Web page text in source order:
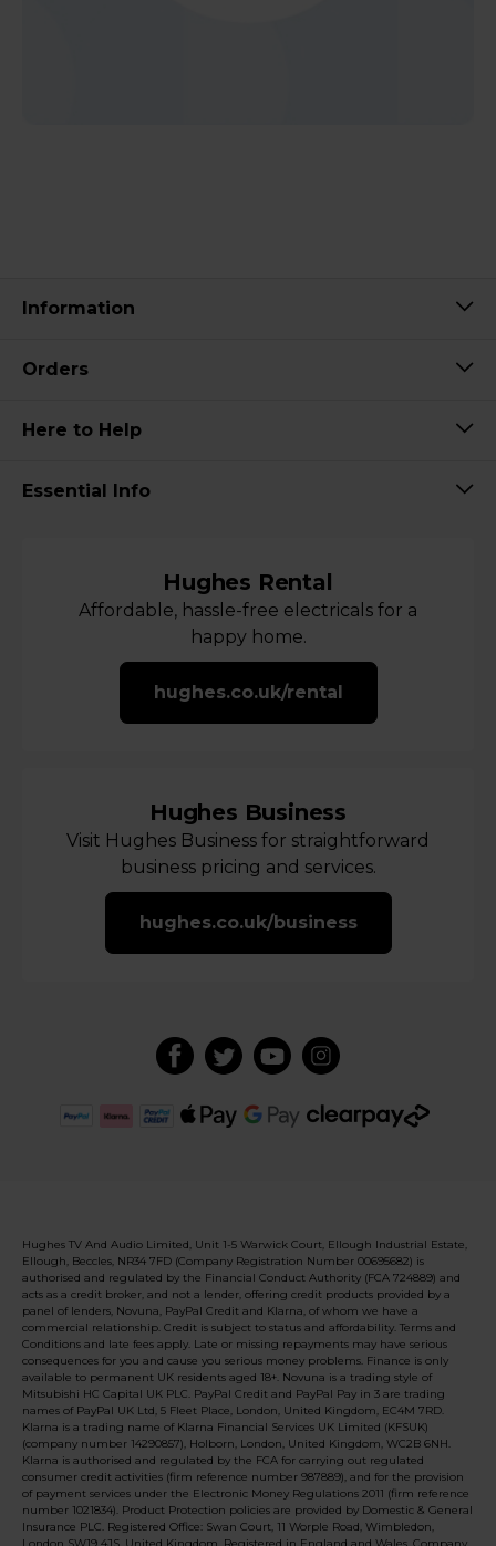
Information
Orders
Here to Help
Essential Info
Hughes Rental
Affordable, hassle-free electricals for a
happy home.
hughes.co.uk/rental
Hughes Business
Visit Hughes Business for straightforward
business pricing and services.
hughes.co.uk/business
Hughes TV And Audio Limited, Unit 1-5 Warwick Court, Ellough Industrial Estate,
Ellough, Beccles, NR34 7FD (Company Registration Number 00695682) is
authorised and regulated by the Financial Conduct Authority (FCA 724889) and
acts as a credit broker, and not a lender, offering credit products provided by a
panel of lenders, Novuna, PayPal Credit and Klarna, of whom we have a
commercial relationship. Credit is subject to status and affordability. Terms and
Conditions and late fees apply. Late or missing repayments may have serious
consequences for you and cause you serious money problems. Finance is only
available to permanent UK residents aged 18+. Novuna is a trading style of
Mitsubishi HC Capital UK PLC. PayPal Credit and PayPal Pay in 3 are trading
names of PayPal UK Ltd, 5 Fleet Place, London, United Kingdom, EC4M 7RD.
Klarna is a trading name of Klarna Financial Services UK Limited (KFSUK)
(company number 14290857), Holborn, London, United Kingdom, WC2B 6NH.
Klarna is authorised and regulated by the FCA for carrying out regulated
consumer credit activities (firm reference number 987889), and for the provision
of payment services under the Electronic Money Regulations 2011 (firm reference
number 1021834). Product Protection policies are provided by Domestic & General
Insurance PLC. Registered Office: Swan Court, 11 Worple Road, Wimbledon,